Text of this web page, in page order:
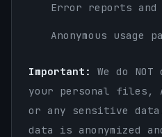
Error reports and
Anonymous usage
Important:
We do
your personal files,
or any sensitive
data is anonymized